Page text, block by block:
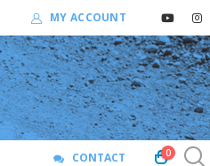
MY ACCOUNT
CONTACT 0